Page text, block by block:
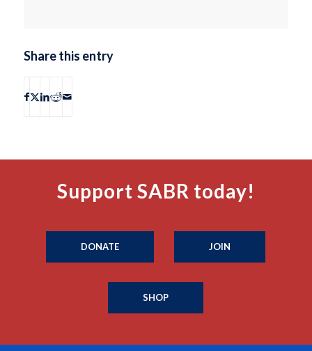
Share this entry
Support SABR today!
DONATE JOIN
SHOP